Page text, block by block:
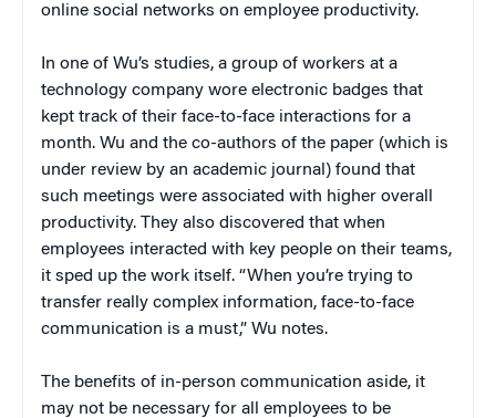
online social networks on employee productivity.
In one of Wu’s studies, a group of workers at a
technology company wore electronic badges that
kept track of their face-to-face interactions for a
month. Wu and the co-authors of the paper (which is
under review by an academic journal) found that
such meetings were associated with higher overall
productivity. They also discovered that when
employees interacted with key people on their teams,
it sped up the work itself. “When you’re trying to
transfer really complex information, face-to-face
communication is a must,” Wu notes.
The benefits of in-person communication aside, it
may not be necessary for all employees to be